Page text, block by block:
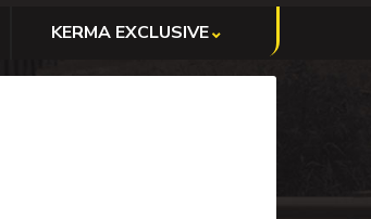
KERMA EXCLUSIVE